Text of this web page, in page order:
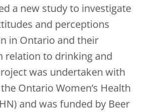
a new study to investigate
and perceptions
in Ontario and their
relation to drinking and
was undertaken with
Ontario Women’s Health
and was funded by Beer